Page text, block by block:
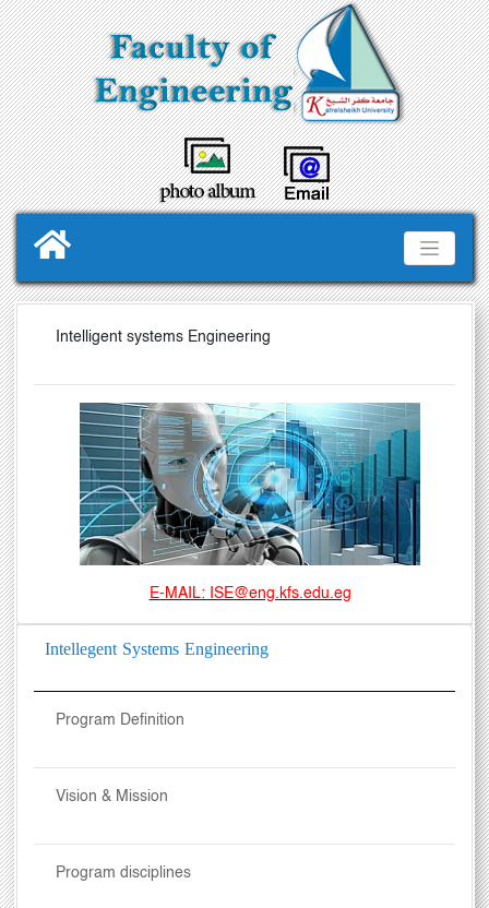
Intellegent Systems Engineering
Program Definition
Vision & Mission
Program disciplines
Intelligent systems Engineering
E-MAIL: ISE@eng.kfs.edu.eg